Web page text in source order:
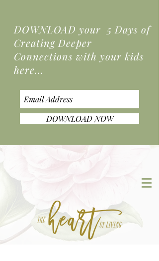
DOWNLOAD your 5 Days of
Creating Deeper
Connections with your kids
here...
DOWNLOAD NOW